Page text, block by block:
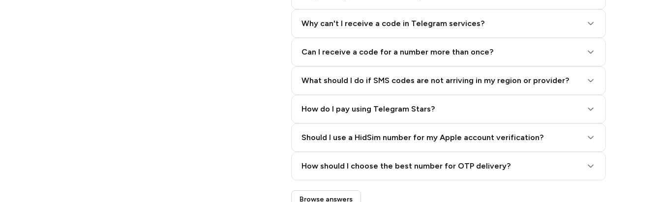
Why can't I receive a code in Telegram services?
Can I receive a code for a number more than once?
What should I do if SMS codes are not arriving in my region or provider?
How do I pay using Telegram Stars?
Step 3: Pay our bot with Stars
Should I use a HidSim number for my Apple account verification?
How should I choose the best number for OTP delivery?
Quality High To Low
Browse answers